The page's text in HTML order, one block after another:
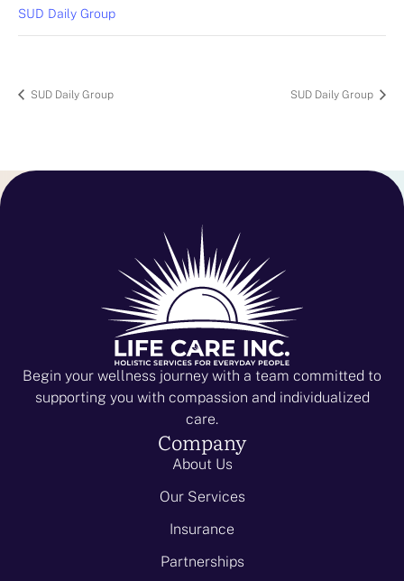
SUD Daily Group
SUD Daily Group SUD Daily Group
Begin your wellness journey with a team committed to
supporting you with compassion and individualized
care.
Company
About Us
Our Services
Insurance
Partnerships